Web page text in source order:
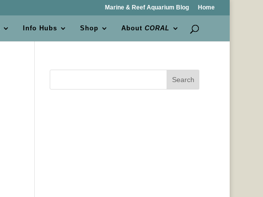
Marine & Reef Aquarium Blog Home
Info Hubs Shop AboutCORAL
Search